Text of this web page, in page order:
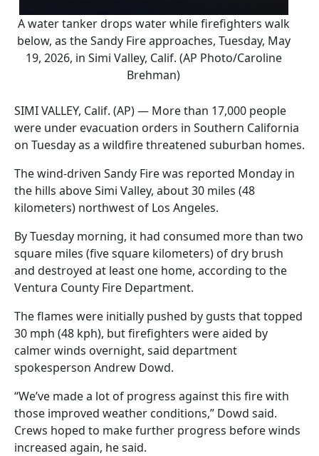
A water tanker drops water while firefighters walk
below, as the Sandy Fire approaches, Tuesday, May
19, 2026, in Simi Valley, Calif. (AP Photo/Caroline
Brehman)
SIMI VALLEY, Calif. (AP) — More than 17,000 people
were under evacuation orders in Southern California
on Tuesday as a wildfire threatened suburban homes.
The wind-driven Sandy Fire was reported Monday in
the hills above Simi Valley, about 30 miles (48
kilometers) northwest of Los Angeles.
By Tuesday morning, it had consumed more than two
square miles (five square kilometers) of dry brush
and destroyed at least one home, according to the
Ventura County Fire Department.
The flames were initially pushed by gusts that topped
30 mph (48 kph), but firefighters were aided by
calmer winds overnight, said department
spokesperson Andrew Dowd.
“We’ve made a lot of progress against this fire with
those improved weather conditions,” Dowd said.
Crews hoped to make further progress before winds
increased again, he said.